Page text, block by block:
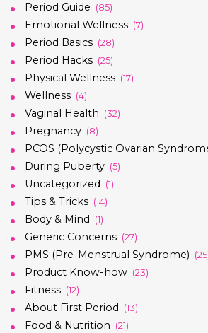
Period Guide (85)
Emotional Wellness (7)
Period Basics (28)
Period Hacks (25)
Physical Wellness (17)
Wellness (4)
Vaginal Health (32)
Pregnancy (8)
PCOS (Polycystic Ovarian
During Puberty (5)
Uncategorized (1)
Tips & Tricks (14)
Body & Mind (1)
Generic Concerns (27)
PMS (Pre-Menstrual Syndrome)
Product Know-how (23)
Fitness (12)
About First Period (13)
Food & Nutrition (21)